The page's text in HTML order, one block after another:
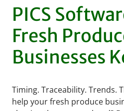
PICS
Fresh
Businesses
Timing. Traceability. Trends.
help your fresh produce